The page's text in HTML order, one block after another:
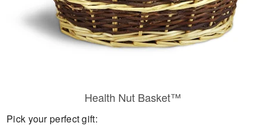
Health Nut Basket™
Pick your perfect gift: